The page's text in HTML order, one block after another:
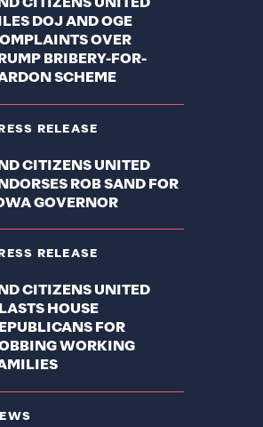
CITIZENS UNITED
DOJ AND OGE
OVER
BRIBERY-FOR-
SCHEME
RELEASE
CITIZENS UNITED
ROB SAND FOR
GOVERNOR
RELEASE
CITIZENS UNITED
HOUSE
FOR
WORKING